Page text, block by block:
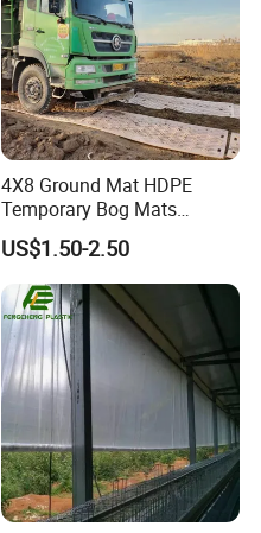
4X8 Ground Mat HDPE
Temporary Bog Mats
Construction Track Ground
Protection Road Mat
Ground Sheet UHMWPE
Ground Mats Track Mat
US$1.50-2.50